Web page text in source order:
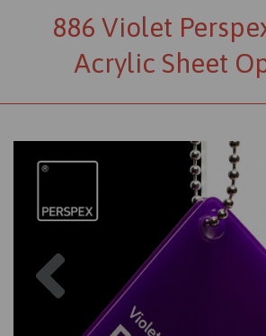
886 Violet
Acrylic Sheet